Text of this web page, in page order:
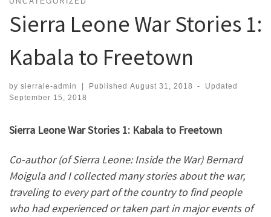
Sierra Leone War Stories 1:
Kabala to Freetown
by sierrale-admin | Published August 31, 2018 -
Updated
September 15, 2018
Sierra Leone War Stories 1: Kabala to Freetown
Co-author (of Sierra Leone: Inside the War) Bernard
Moigula and I collected many stories about the war,
traveling to every part of the country to find people
who had experienced or taken part in major events of